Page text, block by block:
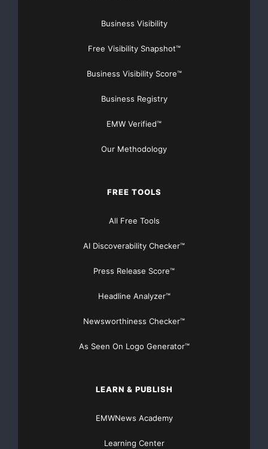
in the attached table. For the full year of 2008, GAAP
reason, the company is unable to provide full-year
estimates at this time.
The company believes that non-GAAP earnings per
because that information is an appropriate measure
company’s operating performance. Internally, the
Business Visibility
Free Visibility Snapshot™
Business Visibility Score™
Business Registry
EMW Verified™
Our Methodology
FREE TOOLS
All Free Tools
AI Discoverability Checker™
Press Release Score™
Headline Analyzer™
Newsworthiness Checker™
As Seen On Logo Generator™
LEARN & PUBLISH
EMWNews Academy
Learning Center